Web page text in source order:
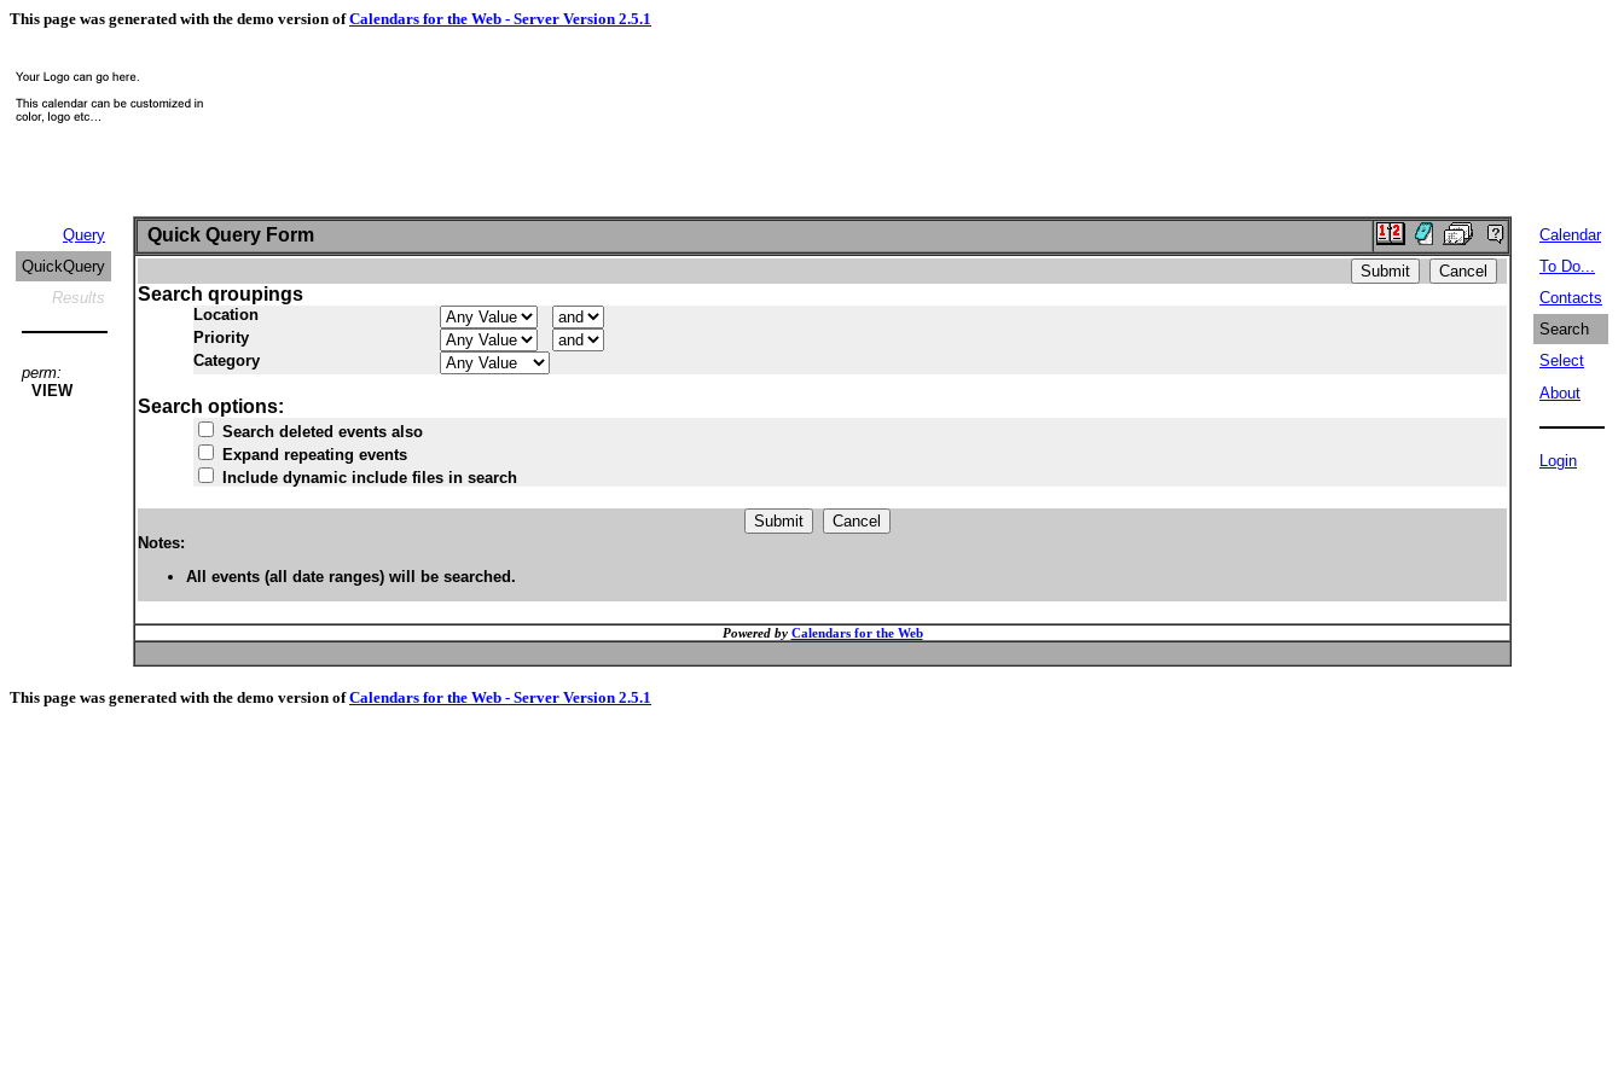
This page was generated with the demo version ofCalendars for the Web - Server Version 2.5.1
Query
QuickQuery
Results
perm:
VIEW
Quick Query Form
Search qroupings
Location
Priority
Category
Search options:
Search deleted events also
Expand repeating events
Include dynamic include files in search
Notes:
All events (all date ranges) will be searched.
Powered by Calendars for the Web
Calendar
To Do...
Contacts
Search
Select
About
Login
This page was generated with the demo version ofCalendars for the Web - Server Version 2.5.1